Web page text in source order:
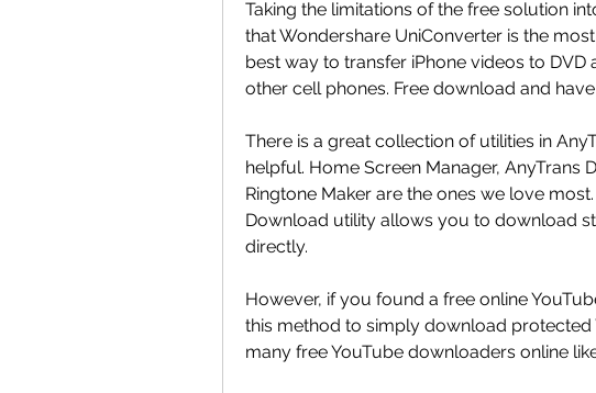
Taking the limitations of the free solution
that Wondershare UniConverter is the
best way to transfer iPhone videos to
other cell phones. Free download and have
There is a great collection of utilities in
helpful. Home Screen Manager, AnyTrans
Ringtone Maker are the ones we love
Download utility allows you to download
directly.
However, if you found a free online
this method to simply download protected
many free YouTube downloaders online